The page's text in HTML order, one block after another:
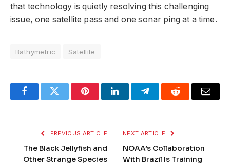
that technology is quietly resolving this challenging
issue, one satellite pass and one sonar ping at a time.
Bathymetric Satellite
FacebookTwitter PinterestLinkedInTelegramReddit Email
PREVIOUS ARTICLE
The Black Jellyfish and
Other Strange Species
NEXT ARTICLE
NOAA’s Collaboration
With Brazil Is Training